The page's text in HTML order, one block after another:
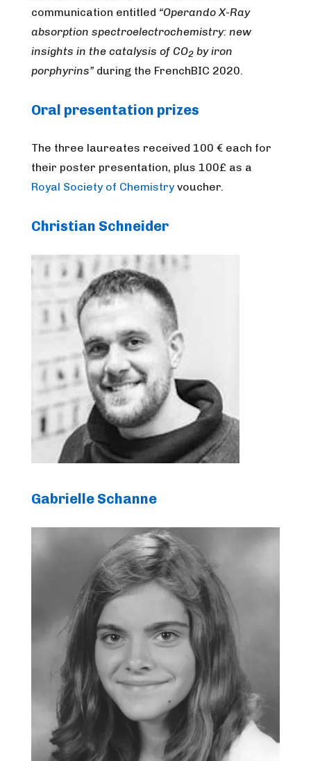
communication entitled “Operando X-Ray
absorption spectroelectrochemistry: new
insights in the catalysis of CO2 by iron
porphyrins” during the FrenchBIC 2020.
Oral presentation prizes
The three laureates received 100 € each for
their poster presentation, plus 100£ as a
Royal Society of Chemistryvoucher.
Christian Schneider
Gabrielle Schanne